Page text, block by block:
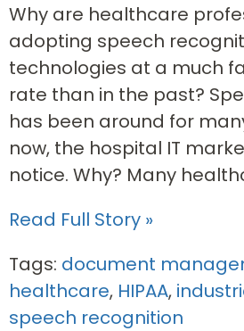
Why are healthcare
adopting speech
technologies at a much
rate than in the past?
has been around for
now, the hospital IT
notice. Why? Many
Read Full Story »
Tags: document
healthcare, HIPAA,
speech recognition